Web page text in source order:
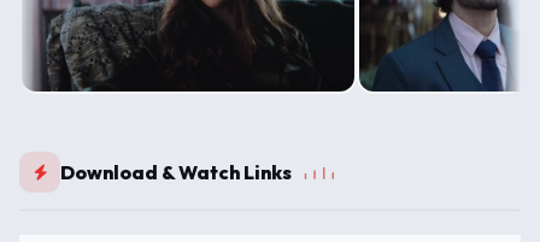
Download & Watch Links